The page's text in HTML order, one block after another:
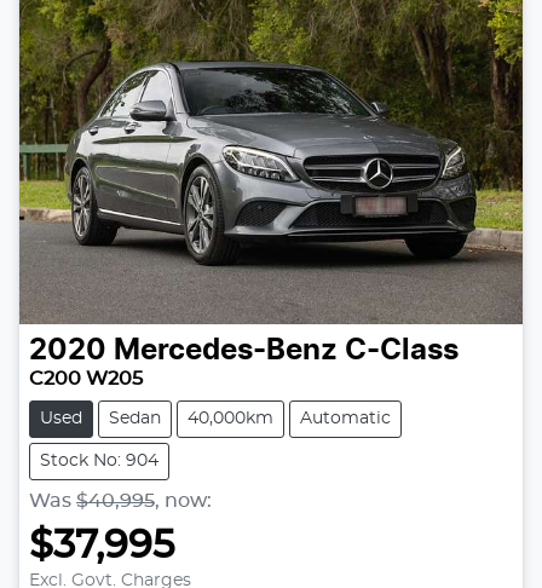
2020 Mercedes-Benz C-Class
C200 W205
Used Sedan 40,000km Automatic
Stock No: 904
Was $40,995, now:
$37,995
Excl. Govt. Charges